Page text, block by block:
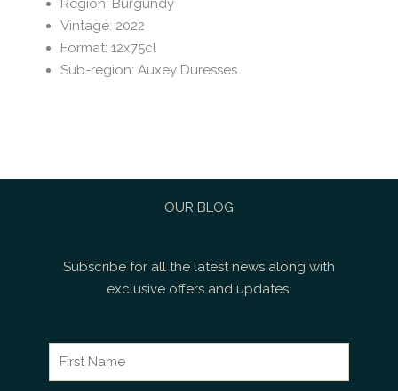
Region: Burgundy
Vintage: 2022
Format:12x75cl
Sub-region:Auxey Duresses
OUR BLOG
Subscribe for all the latest news along with
exclusive offers and updates.